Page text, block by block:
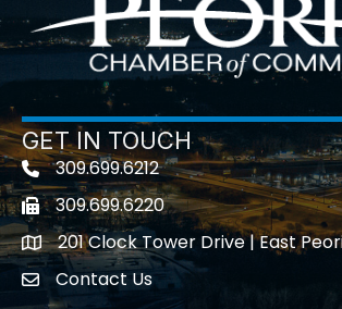
GET IN TOUCH
Telephone icon
309.699.6212
Fax icon309.699.6220
location201 Clock Tower Drive | East
contact us
Contact Us